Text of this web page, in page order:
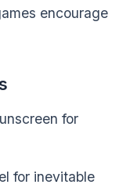
encourage
for
for inevitable